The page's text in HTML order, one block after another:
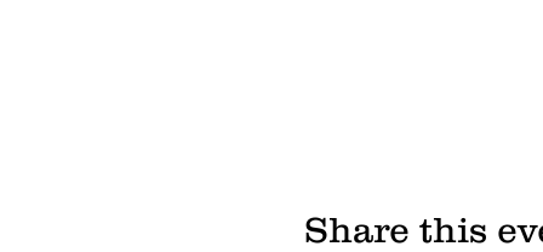
Share this